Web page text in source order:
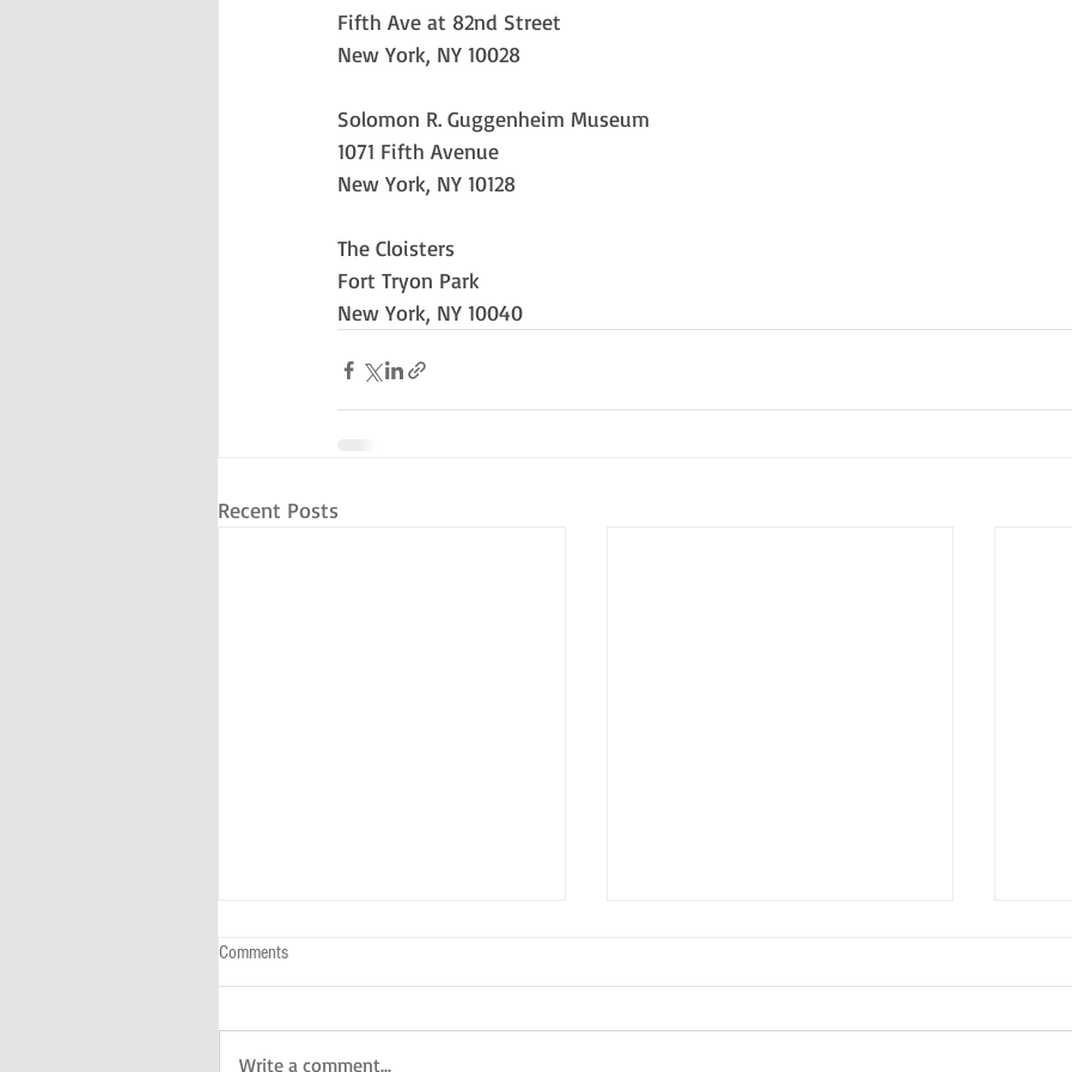
Fifth Ave at 82nd Street
New York, NY 10028
Solomon R. Guggenheim Museum
1071 Fifth Avenue
New York, NY 10128
The Cloisters
Fort Tryon Park
New York, NY 10040
Recent Posts
Comments
Write a comment...